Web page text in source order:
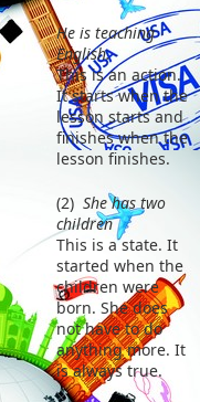
He is teaching
English.
This is an action.
It starts when the
lesson starts and
finishes when the
lesson finishes.
(2) She has two
children
This is a state. It
started when the
children were
born. She does
not have to do
anything more. It
is always true.